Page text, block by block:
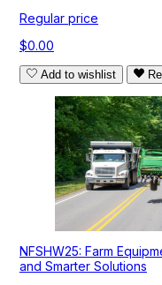
Regular price
$0.00
Add to wishlist
NFSHW25: Farm
and Smarter Solutions